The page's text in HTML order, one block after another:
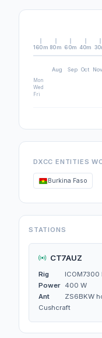
160m 80m 60m 40m
Aug Sep Oct Nov
Mon
Wed
Fri
DXCC ENTITIES
Burkina Faso
STATIONS
CT7AUZ
Rig
ICOM7300
Power
400 W
Ant
ZS6BKW
Cushcraft